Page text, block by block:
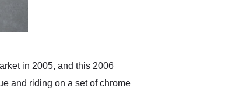
in 2005, and this 2006
and riding on a set of chrome